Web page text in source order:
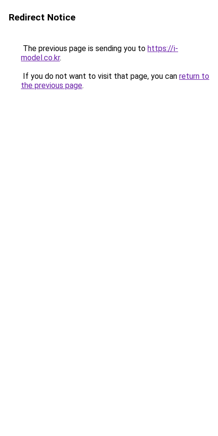
Redirect Notice
The previous page is sending you to https://i-
model.co.kr.
If you do not want to visit that page, you can return to
the previous page.